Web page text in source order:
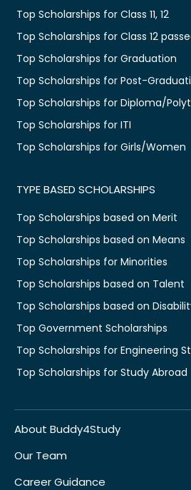
Top Scholarships for Class 11, 12
Top Scholarships for Class 12
Top Scholarships for Graduation
Top Scholarships for Post-
Top Scholarships for Diploma/
Top Scholarships for ITI
Top Scholarships for Girls/Women
TYPE BASED SCHOLARSHIPS
Top Scholarships based on Merit
Top Scholarships based on Means
Top Scholarships for Minorities
Top Scholarships based on Talent
Top Scholarships based on
Top Government Scholarships
Top Scholarships for Engineering
Top Scholarships for Study Abroad
About Buddy4Study
Our Team
Career Guidance